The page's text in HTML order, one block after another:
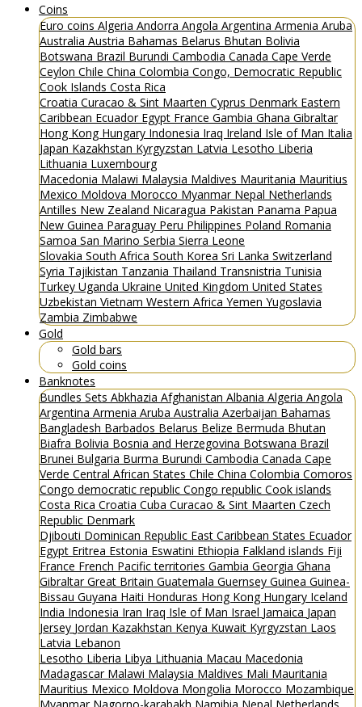
Coins
Euro coins Algeria Andorra Angola Argentina Armenia Aruba
Australia Austria Bahamas Belarus Bhutan Bolivia
Botswana Brazil Burundi Cambodia Canada Cape Verde
Ceylon Chile China Colombia Congo, Democratic Republic
Cook Islands Costa Rica
Croatia Curacao & Sint Maarten Cyprus Denmark Eastern
Caribbean Ecuador Egypt France Gambia Ghana Gibraltar
Hong Kong Hungary Indonesia Iraq Ireland Isle of Man Italia
Japan Kazakhstan Kyrgyzstan Latvia Lesotho Liberia
Lithuania Luxembourg
Macedonia Malawi Malaysia Maldives Mauritania Mauritius
Mexico Moldova Morocco Myanmar Nepal Netherlands
Antilles New Zealand Nicaragua Pakistan Panama Papua
New Guinea Paraguay Peru Philippines Poland Romania
Samoa San Marino Serbia Sierra Leone
Slovakia South Africa South Korea Sri Lanka Switzerland
Syria Tajikistan Tanzania Thailand Transnistria Tunisia
Turkey Uganda Ukraine United Kingdom United States
Uzbekistan Vietnam Western Africa Yemen Yugoslavia
Zambia Zimbabwe
Gold
Gold bars
Gold coins
Banknotes
Bundles Sets Abkhazia Afghanistan Albania Algeria Angola
Argentina Armenia Aruba Australia Azerbaijan Bahamas
Bangladesh Barbados Belarus Belize Bermuda Bhutan
Biafra Bolivia Bosnia and Herzegovina Botswana Brazil
Brunei Bulgaria Burma Burundi Cambodia Canada Cape
Verde Central African States Chile China Colombia Comoros
Congo democratic republic Congo republic Cook islands
Costa Rica Croatia Cuba Curacao & Sint Maarten Czech
Republic Denmark
Djibouti Dominican Republic East Caribbean States Ecuador
Egypt Eritrea Estonia Eswatini Ethiopia Falkland islands Fiji
France French Pacific territories Gambia Georgia Ghana
GibraltarGreat Britain Guatemala Guernsey Guinea Guinea-
Bissau Guyana Haiti Honduras Hong Kong Hungary Iceland
India Indonesia Iran Iraq Isle of Man Israel Jamaica Japan
Jersey Jordan Kazakhstan Kenya Kuwait Kyrgyzstan Laos
Latvia Lebanon
Lesotho Liberia Libya Lithuania Macau Macedonia
Madagascar Malawi Malaysia Maldives Mali Mauritania
Mauritius Mexico Moldova Mongolia Morocco Mozambique
Myanmar Nagorno-karabakh Namibia Nepal Netherlands